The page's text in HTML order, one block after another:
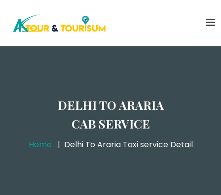
DELHI TO ARARIA
CAB SERVICE
Home Delhi To Araria Taxi service Detail